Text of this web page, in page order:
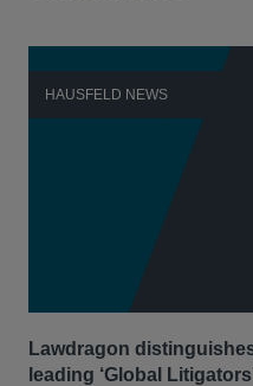
HAUSFELD NEWS
Lawdragon
leading ‘Global